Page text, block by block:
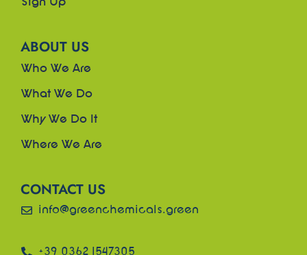
Sign Up
ABOUT US
Who We Are
What We Do
Why We Do It
Where We Are
CONTACT US
info@greenchemicals.green
+39 0362 1547305